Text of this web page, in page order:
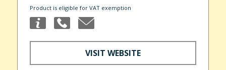
Product is eligible for VAT exemption
VISIT WEBSITE